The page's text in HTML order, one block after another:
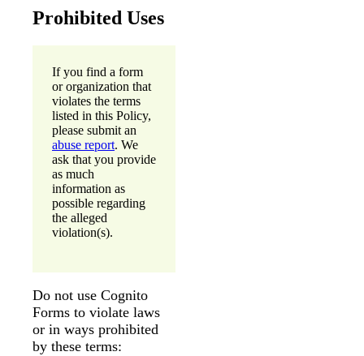
Prohibited Uses
If you find a form
or organization that
violates the terms
listed in this Policy,
please submit an
abuse report. We
ask that you provide
as much
information as
possible regarding
the alleged
violation(s).
Do not use Cognito
Forms to violate laws
or in ways prohibited
by these terms: